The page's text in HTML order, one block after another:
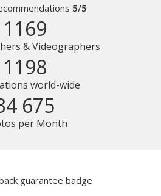
5/5
1169
& Videographers
1198
world-wide
675
per Month